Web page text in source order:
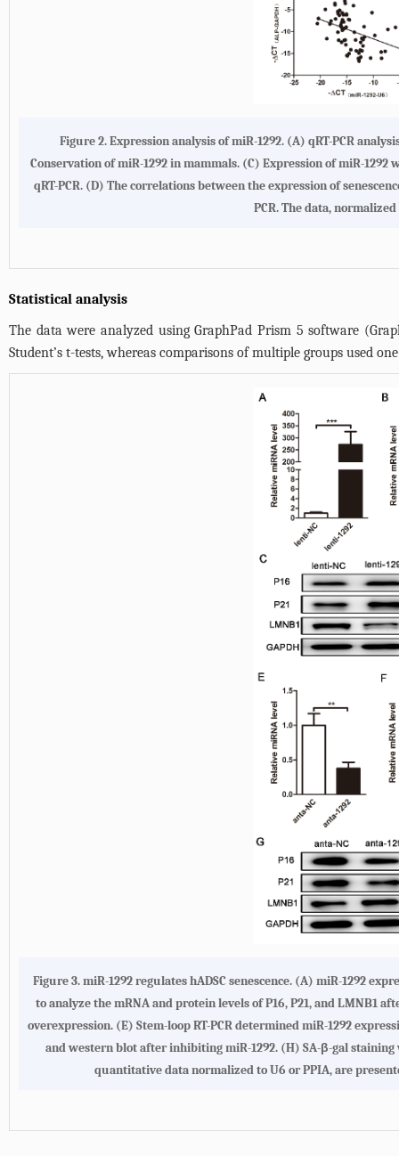
Figure 2. Expression analysis of miR-1292. (A) qRT-PCR
Conservation of miR-1292 in mammals. (C) Expression of miR-
qRT-PCR. (D) The correlations between the expression of
PCR. The data,
Statistical analysis
The data were analyzed using GraphPad Prism 5 software
Student’s t-tests, whereas comparisons of multiple groups used
Figure 3. miR-1292 regulates hADSC senescence. (A) miR-1292
to analyze the mRNA and protein levels of P16, P21, and LMNB1
overexpression. (E) Stem-loop RT-PCR determined miR-1292
and western blot after inhibiting miR-1292. (H) SA-β-gal
quantitative data normalized to U6 or PPIA, are